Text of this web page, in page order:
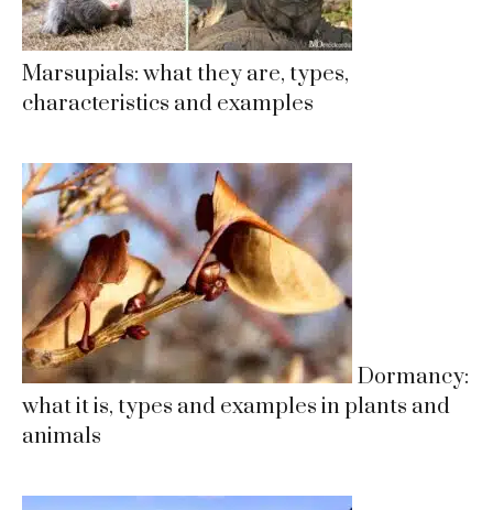
Marsupials: what they are, types,
characteristics and examples
Dormancy:
what it is, types and examples in plants and
animals